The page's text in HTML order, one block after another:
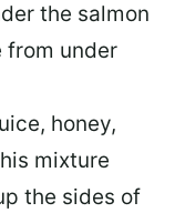
the salmon
from under
honey,
mixture
the sides of